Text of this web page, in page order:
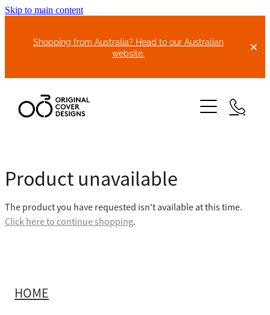
Skip to main content
Shopping from Australia? Head to our Australian
website.
ABOUT US
BIKE COVERS
TOW COVERS & TOWING SYSTEMS
Product unavailable
The product you have requested isn't available at this time.
Click here to continue shopping.
HOME